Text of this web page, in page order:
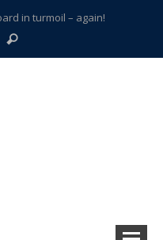
in turmoil – again!
– Historic Northville